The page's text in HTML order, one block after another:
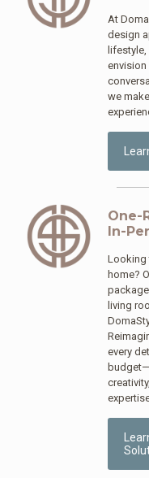
At
design
envision
we
One-
In-
Looking
home?
living
every